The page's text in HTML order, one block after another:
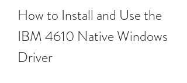
How to Install and Use the
IBM 4610 Native Windows
Driver